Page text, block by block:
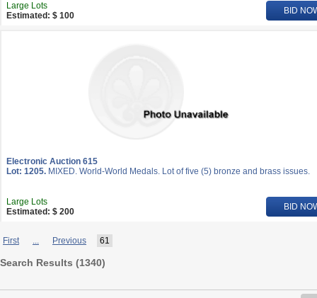
Large Lots
Estimated: $ 100
BID
Electronic Auction 615
Lot: 1205. MIXED. World-World Medals. Lot of five (5) bronze and brass issues.
Large Lots
Estimated: $ 200
BID
First ... Previous 61
Search Results (1340)